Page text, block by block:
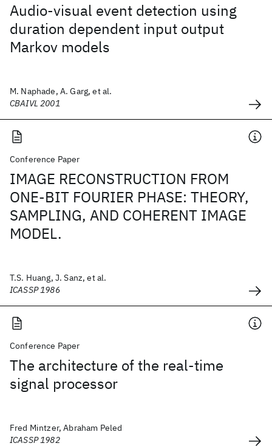
Audio-visual event detection using
duration dependent input output
Markov models
M. Naphade, A. Garg, et al.
CBAIVL 2001
Conference Paper
IMAGE RECONSTRUCTION FROM
ONE-BIT FOURIER PHASE: THEORY,
SAMPLING, AND COHERENT IMAGE
MODEL.
T.S. Huang, J. Sanz, et al.
ICASSP 1986
Conference Paper
The architecture of the real-time
signal processor
Fred Mintzer, Abraham Peled
ICASSP 1982